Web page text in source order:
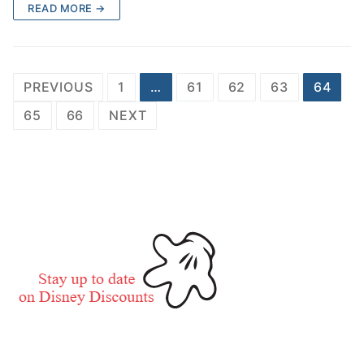
READ MORE →
Posts
pagination
PREVIOUS 1 … 61 62 63
64
65
66 NEXT